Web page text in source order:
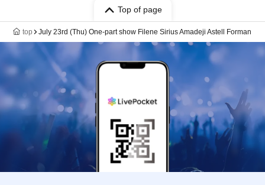
Top of page
top July 23rd (Thu) One-part show Filene Sirius Amadeji Astell Forman